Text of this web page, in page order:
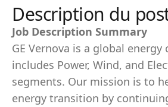
Description du
Job Description Summary
GE Vernova is a global
includes Power, Wind, and
segments. Our mission is to
energy transition by